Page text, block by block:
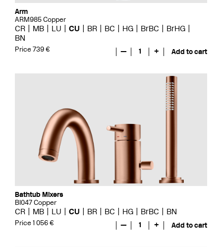
Arm
ARM985 Copper
CR MB LU CU BR BC HG BrBC
BrHG
BN
Price 739 € — 1 + Add to cart
Bathtub Mixers
BI047 Copper
CR MB LU CU BR BC HG BrBC BN
Price 1 056 € — 1 + Add to cart